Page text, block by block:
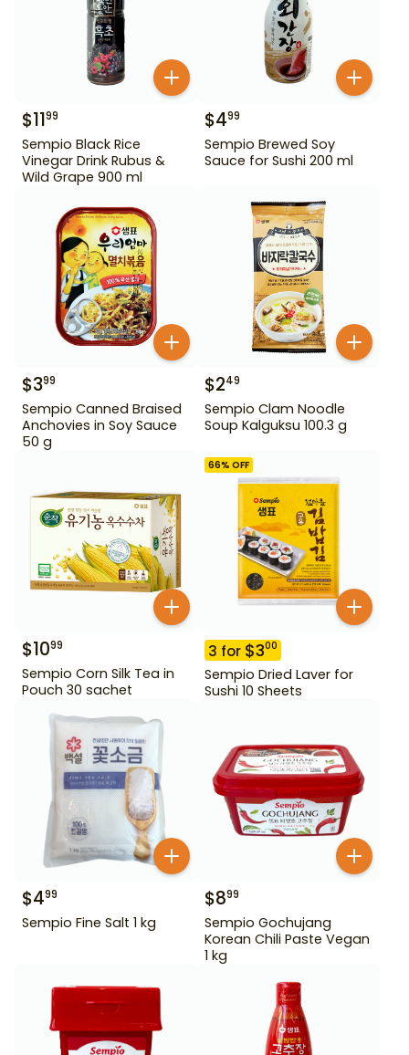
$1199
Sempio Black Rice
Vinegar Drink Rubus &
Wild Grape 900 ml
$499
Sempio Brewed Soy
Sauce for Sushi 200 ml
$399
Sempio Canned Braised
Anchovies in Soy Sauce
50 g
$249
Sempio Clam Noodle
Soup Kalguksu 100.3 g
$1099
Sempio Corn Silk Tea in
Pouch 30 sachet
66% OFF
3 for $300
Sempio Dried Laver for
Sushi 10 Sheets
$499
Sempio Fine Salt 1 kg
$899
Sempio Gochujang
Korean Chili Paste Vegan
1 kg